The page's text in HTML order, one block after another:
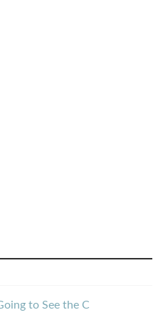
to See the C